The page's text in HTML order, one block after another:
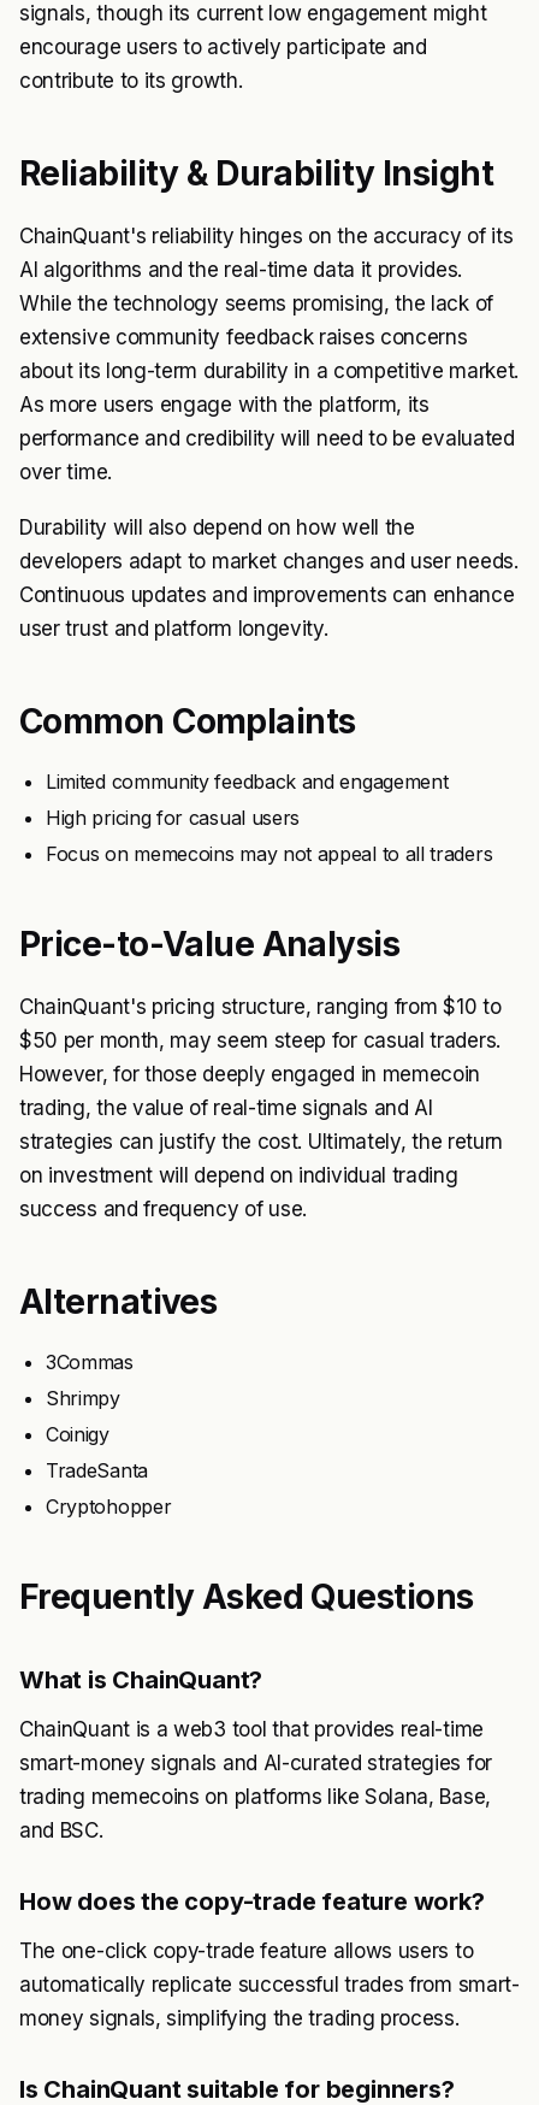
signals, though its current low engagement might
encourage users to actively participate and
contribute to its growth.
Reliability & Durability Insight
ChainQuant's reliability hinges on the accuracy of its
AI algorithms and the real-time data it provides.
While the technology seems promising, the lack of
extensive community feedback raises concerns
about its long-term durability in a competitive market.
As more users engage with the platform, its
performance and credibility will need to be evaluated
over time.
Durability will also depend on how well the
developers adapt to market changes and user needs.
Continuous updates and improvements can enhance
user trust and platform longevity.
Common Complaints
Limited community feedback and engagement
High pricing for casual users
Focus on memecoins may not appeal to all traders
Price-to-Value Analysis
ChainQuant's pricing structure, ranging from $10 to
$50 per month, may seem steep for casual traders.
However, for those deeply engaged in memecoin
trading, the value of real-time signals and AI
strategies can justify the cost. Ultimately, the return
on investment will depend on individual trading
success and frequency of use.
Alternatives
3Commas
Shrimpy
Coinigy
TradeSanta
Cryptohopper
Frequently Asked Questions
What is ChainQuant?
ChainQuant is a web3 tool that provides real-time
smart-money signals and AI-curated strategies for
trading memecoins on platforms like Solana, Base,
and BSC.
How does the copy-trade feature work?
The one-click copy-trade feature allows users to
automatically replicate successful trades from smart-
money signals, simplifying the trading process.
Is ChainQuant suitable for beginners?